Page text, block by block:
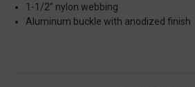
1-1/2” nylon webbing
Aluminum buckle with anodized finish